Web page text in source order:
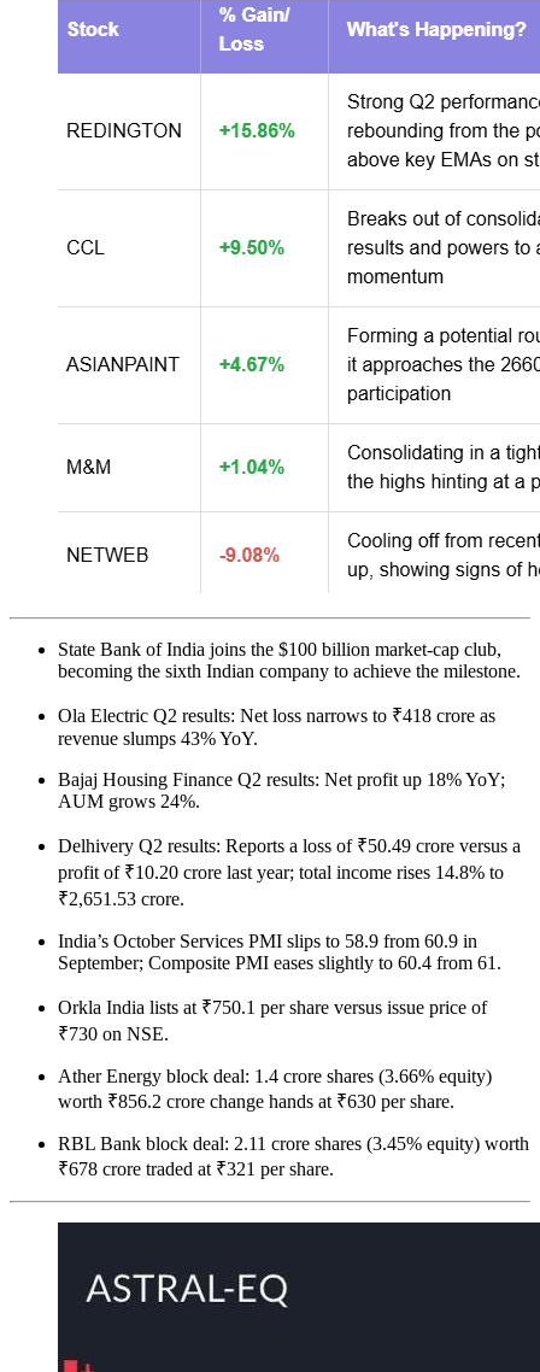
State Bank of India joins the $100 billion market-cap club,
becoming the sixth Indian company to achieve the milestone.
Ola Electric Q2 results: Net loss narrows to ₹418 crore as
revenue slumps 43% YoY.
Bajaj Housing Finance Q2 results: Net profit up 18% YoY;
AUM grows 24%.
Delhivery Q2 results: Reports a loss of ₹50.49 crore versus a
profit of ₹10.20 crore last year; total income rises 14.8% to
₹2,651.53 crore.
India’s October Services PMI slips to 58.9 from 60.9 in
September; Composite PMI eases slightly to 60.4 from 61.
Orkla India lists at ₹750.1 per share versus issue price of
₹730 on NSE.
Ather Energy block deal: 1.4 crore shares (3.66% equity)
worth ₹856.2 crore change hands at ₹630 per share.
RBL Bank block deal: 2.11 crore shares (3.45% equity) worth
₹678 crore traded at ₹321 per share.